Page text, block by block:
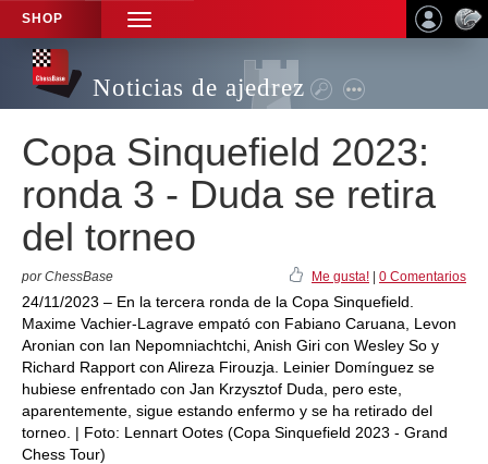
SHOP
TOGGLE
NAVIGATION
Noticias de ajedrez
Copa Sinquefield 2023:
ronda 3 - Duda se retira
del torneo
por ChessBase Me gusta! 0 Comentarios
24/11/2023 – En la tercera ronda de la Copa Sinquefield.
Maxime Vachier-Lagrave empató con Fabiano Caruana, Levon
Aronian con Ian Nepomniachtchi, Anish Giri con Wesley So y
Richard Rapport con Alireza Firouzja. Leinier Domínguez se
hubiese enfrentado con Jan Krzysztof Duda, pero este,
aparentemente, sigue estando enfermo y se ha retirado del
torneo. | Foto: Lennart Ootes (Copa Sinquefield 2023 - Grand
Chess Tour)